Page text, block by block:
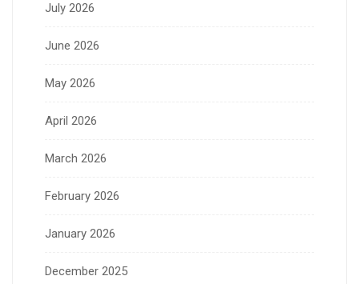
July 2026
June 2026
May 2026
April 2026
March 2026
February 2026
January 2026
December 2025